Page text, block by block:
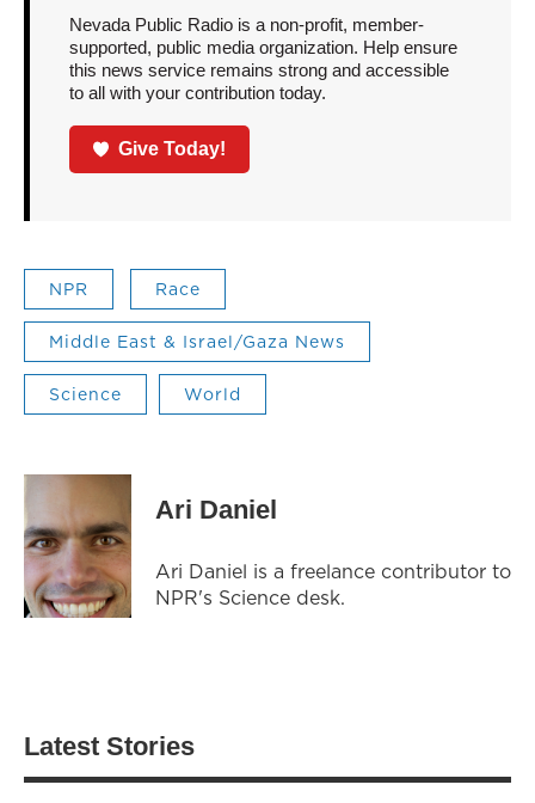
Nevada Public Radio is a non-profit, member-
supported, public media organization. Help ensure
this news service remains strong and accessible
to all with your contribution today.
Give Today!
NPR Race
Middle East & Israel/Gaza News
Science World
Ari Daniel
Ari Daniel is a freelance contributor to
NPR's Science desk.
Latest Stories